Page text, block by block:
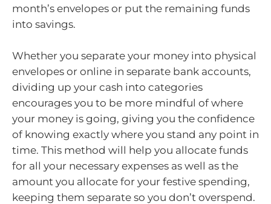
month’s envelopes or put the remaining funds
into savings.
Whether you separate your money into physical
envelopes or online in separate bank accounts,
dividing up your cash into categories
encourages you to be more mindful of where
your money is going, giving you the confidence
of knowing exactly where you stand any point in
time. This method will help you allocate funds
for all your necessary expenses as well as the
amount you allocate for your festive spending,
keeping them separate so you don’t overspend.